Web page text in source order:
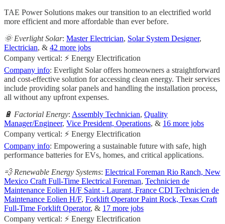
TAE Power Solutions makes our transition to an electrified world
more efficient and more affordable than ever before.
🌞 Everlight Solar: Master Electrician, Solar System Designer,
Electrician, & 42 more jobs
Company vertical: ⚡ Energy Electrification
Company info: Everlight Solar offers homeowners a straightforward
and cost-effective solution for accessing clean energy. Their services
include providing solar panels and handling the installation process,
all without any upfront expenses.
🔋 Factorial Energy: Assembly Technician, Quality
Manager/Engineer, Vice President, Operations, & 16 more jobs
Company vertical: ⚡ Energy Electrification
Company info: Empowering a sustainable future with safe, high
performance batteries for EVs, homes, and critical applications.
💨 Renewable Energy Systems: Electrical Foreman Rio Ranch, New
Mexico Craft Full-Time Electrical Foreman, Technicien de
Maintenance Eolien H/F Saint - Laurant, France CDI Technicien de
Maintenance Eolien H/F, Forklift Operator Paint Rock, Texas Craft
Full-Time Forklift Operator, & 17 more jobs
Company vertical: ⚡ Energy Electrification